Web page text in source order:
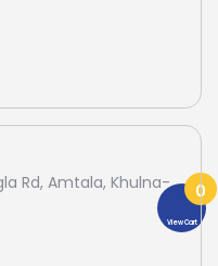
0
View Cart
Rd, Amtala, Khulna-